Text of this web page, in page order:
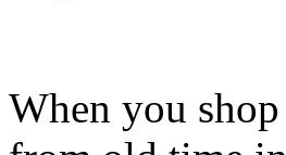
When you